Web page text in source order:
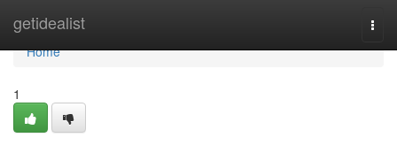
getidealist
Home
Home
1